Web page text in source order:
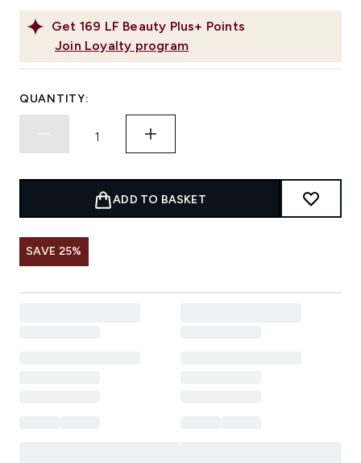
Get 169 LF Beauty Plus+ Points
Join Loyalty program
QUANTITY:
ADD TO BASKET
SAVE 25%